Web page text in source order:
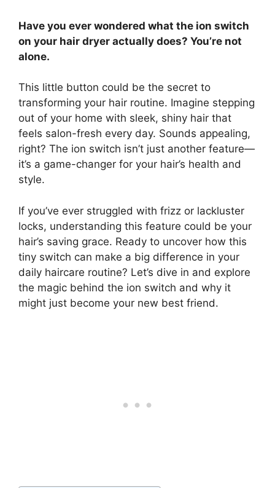
Have you ever wondered what the ion switch
on your hair dryer actually does? You’re not
alone.
This little button could be the secret to
transforming your hair routine. Imagine stepping
out of your home with sleek, shiny hair that
feels salon-fresh every day. Sounds appealing,
right? The ion switch isn’t just another feature—
it’s a game-changer for your hair’s health and
style.
If you’ve ever struggled with frizz or lackluster
locks, understanding this feature could be your
hair’s saving grace. Ready to uncover how this
tiny switch can make a big difference in your
daily haircare routine? Let’s dive in and explore
the magic behind the ion switch and why it
might just become your new best friend.